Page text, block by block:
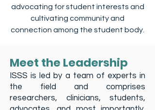
advocating for student interests and
cultivating community and
connection among the student body.
Meet the Leadership
ISSS is led by a team of experts in
the field and comprises
researchers, clinicians, students,